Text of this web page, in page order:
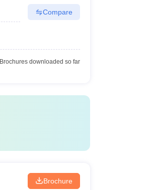
Compare
downloaded so far
Brochure